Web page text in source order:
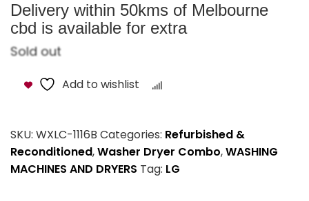
Delivery within 50kms of Melbourne
cbd is available for extra
Sold out
Add to wishlist
SKU: WXLC-1116B Categories: Refurbished &
Reconditioned,Washer Dryer Combo,WASHING
MACHINES AND DRYERS Tag: LG